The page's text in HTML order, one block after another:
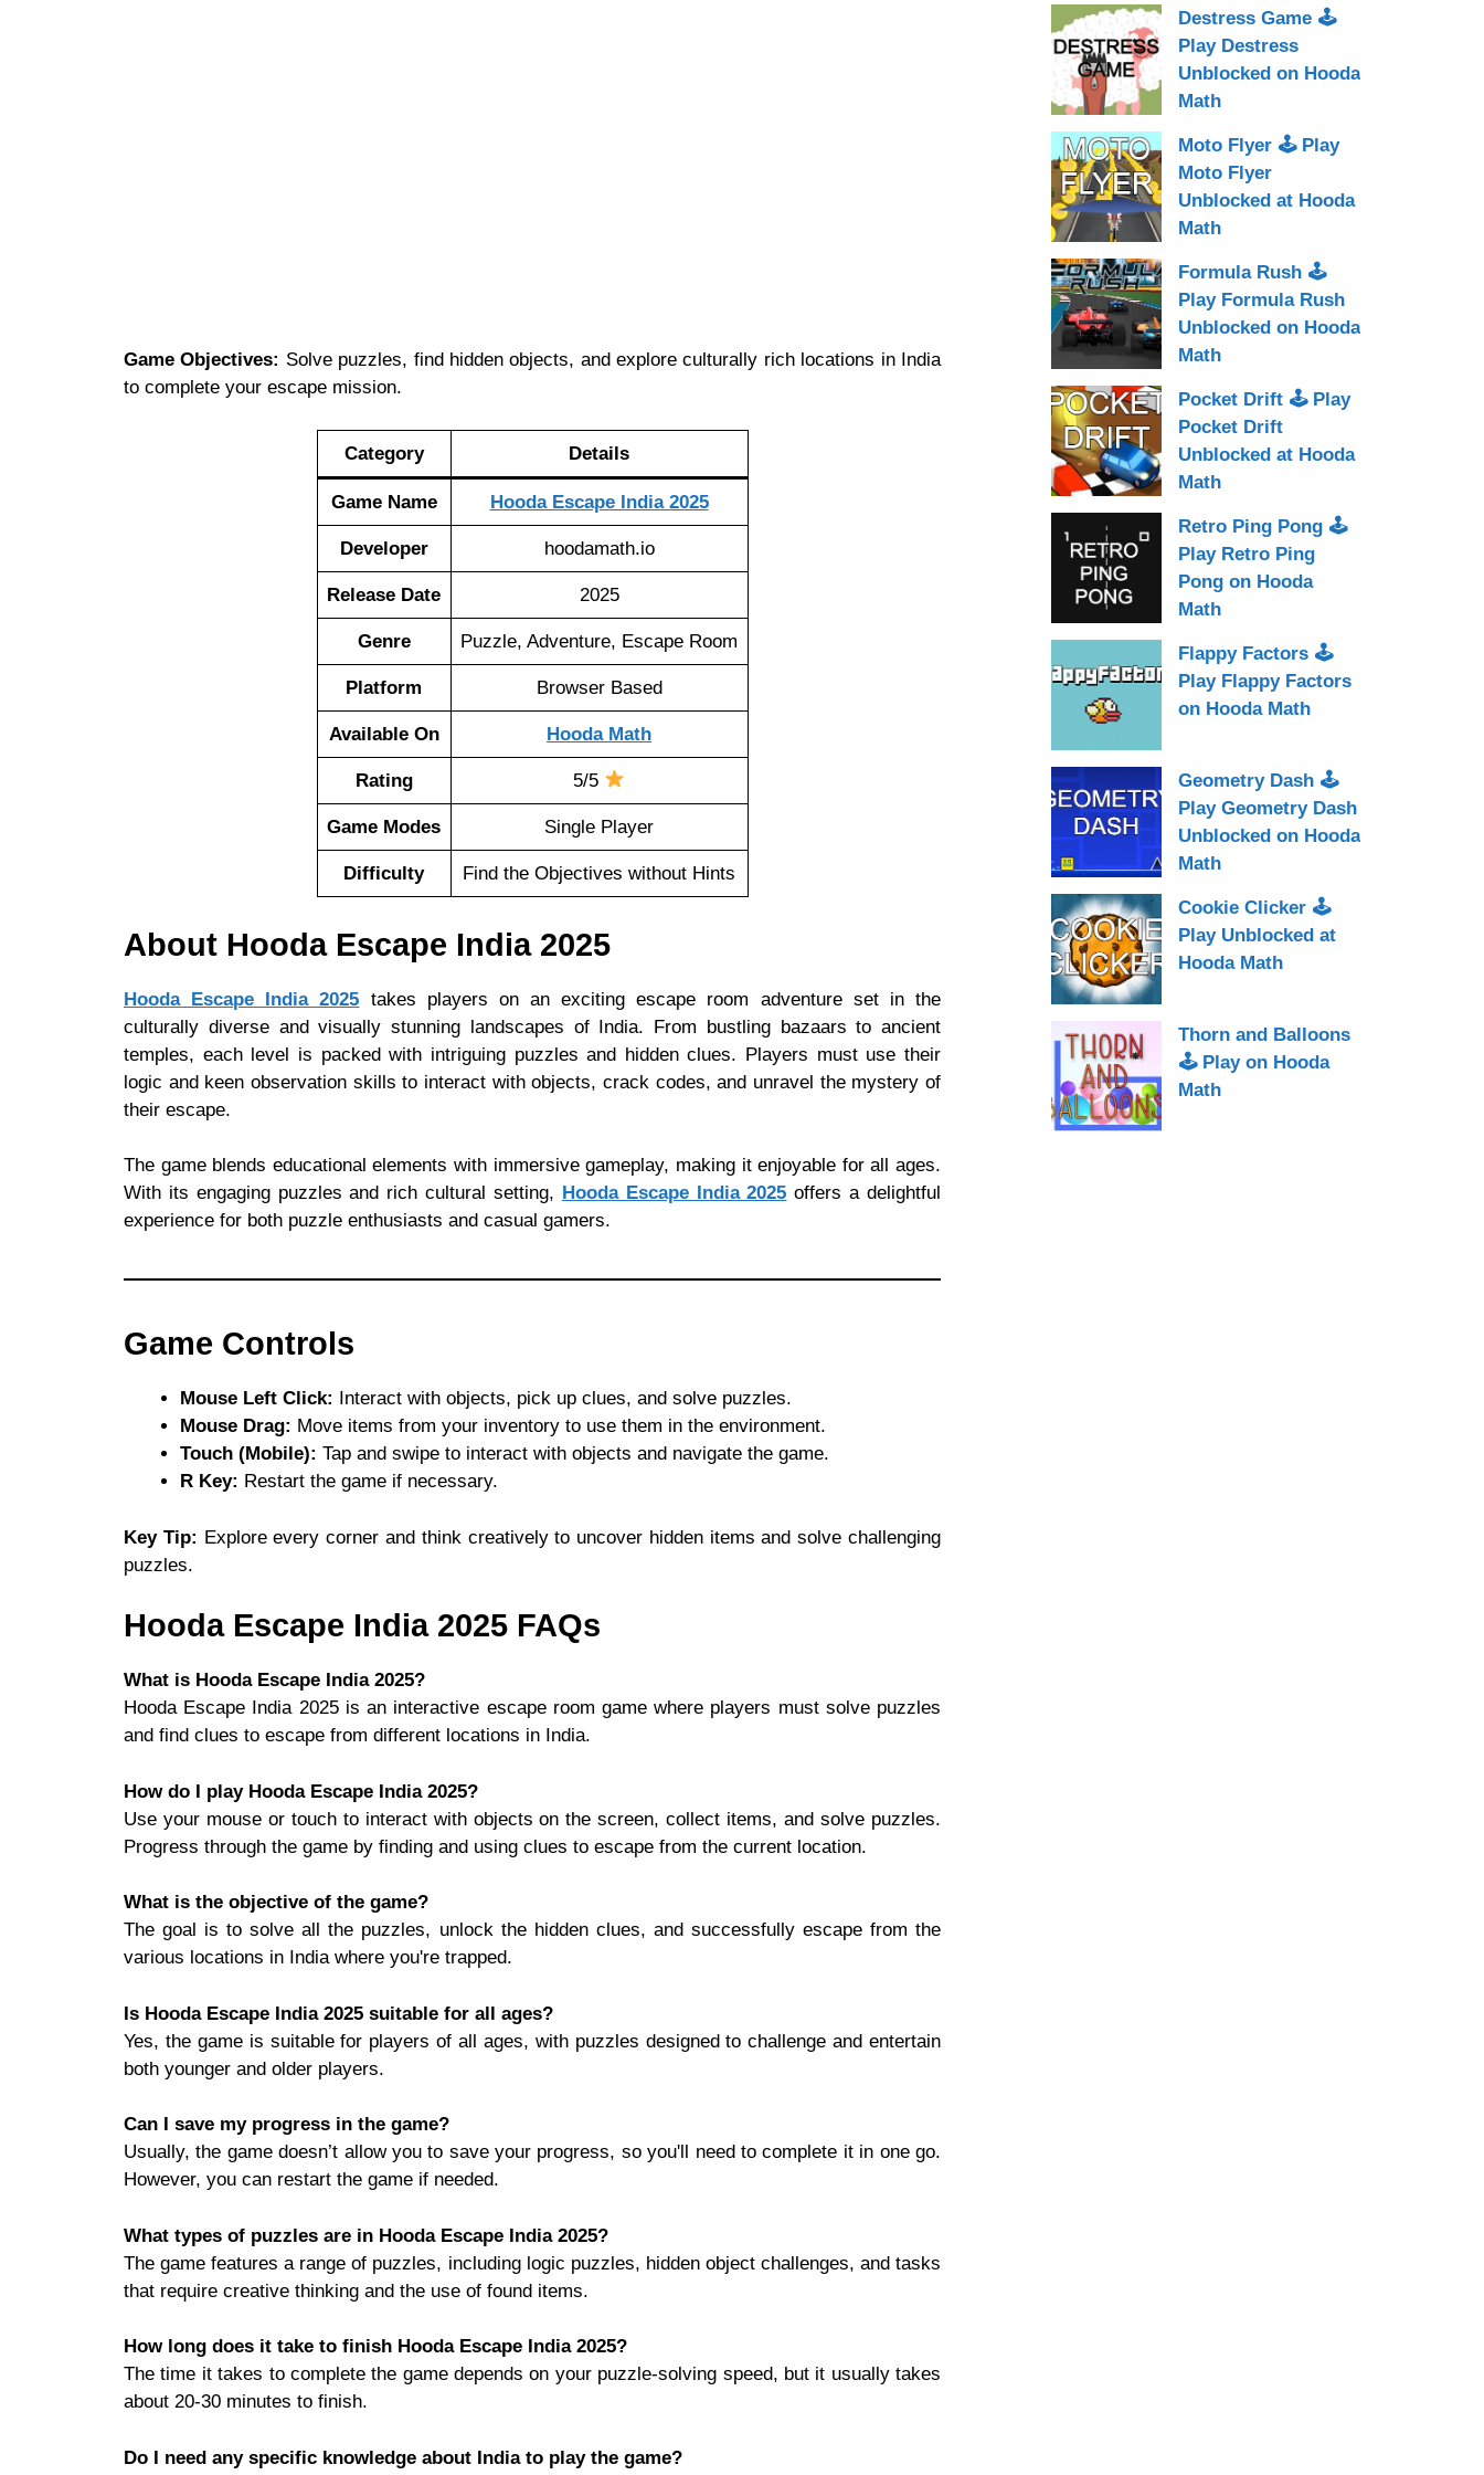
Game Objectives: Solve puzzles, find hidden objects, and explore culturally rich locations in India
to complete your escape mission.
Category Details
Game Name Hooda Escape India 2025
Developer hoodamath.io
Release Date 2025
Genre Puzzle, Adventure, Escape Room
Platform Browser Based
Available On Hooda Math
Rating 5/5
Game Modes Single Player
Difficulty Find the Objectives without Hints
About Hooda Escape India 2025
Hooda Escape India 2025 takes players on an exciting escape room adventure set in the
culturally diverse and visually stunning landscapes of India. From bustling bazaars to ancient
temples, each level is packed with intriguing puzzles and hidden clues. Players must use their
logic and keen observation skills to interact with objects, crack codes, and unravel the mystery of
their escape.
The game blends educational elements with immersive gameplay, making it enjoyable for all ages.
With its engaging puzzles and rich cultural setting, Hooda Escape India 2025 offers a delightful
experience for both puzzle enthusiasts and casual gamers.
Game Controls
Mouse Left Click: Interact with objects, pick up clues, and solve puzzles.
Mouse Drag: Move items from your inventory to use them in the environment.
Touch (Mobile): Tap and swipe to interact with objects and navigate the game.
R Key: Restart the game if necessary.
Key Tip: Explore every corner and think creatively to uncover hidden items and solve challenging
puzzles.
Hooda Escape India 2025 FAQs
What is Hooda Escape India 2025?
Hooda Escape India 2025 is an interactive escape room game where players must solve puzzles
and find clues to escape from different locations in India.
How do I play Hooda Escape India 2025?
Use your mouse or touch to interact with objects on the screen, collect items, and solve puzzles.
Progress through the game by finding and using clues to escape from the current location.
What is the objective of the game?
The goal is to solve all the puzzles, unlock the hidden clues, and successfully escape from the
various locations in India where you're trapped.
Is Hooda Escape India 2025 suitable for all ages?
Yes, the game is suitable for players of all ages, with puzzles designed to challenge and entertain
both younger and older players.
Can I save my progress in the game?
Usually, the game doesn’t allow you to save your progress, so you'll need to complete it in one go.
However, you can restart the game if needed.
What types of puzzles are in Hooda Escape India 2025?
The game features a range of puzzles, including logic puzzles, hidden object challenges, and tasks
that require creative thinking and the use of found items.
How long does it take to finish Hooda Escape India 2025?
The time it takes to complete the game depends on your puzzle-solving speed, but it usually takes
about 20-30 minutes to finish.
Do I need any specific knowledge about India to play the game?
Destress Game 🕹
Play Destress
Unblocked on Hooda
Math
Moto Flyer 🕹 Play
Moto Flyer
Unblocked at Hooda
Math
Formula Rush 🕹
Play Formula Rush
Unblocked on Hooda
Math
Pocket Drift 🕹 Play
Pocket Drift
Unblocked at Hooda
Math
Retro Ping Pong 🕹
Play Retro Ping
Pong on Hooda
Math
Flappy Factors 🕹
Play Flappy Factors
on Hooda Math
Geometry Dash 🕹
Play Geometry Dash
Unblocked on Hooda
Math
Cookie Clicker 🕹
Play Unblocked at
Hooda Math
Thorn and Balloons
🕹 Play on Hooda
Math